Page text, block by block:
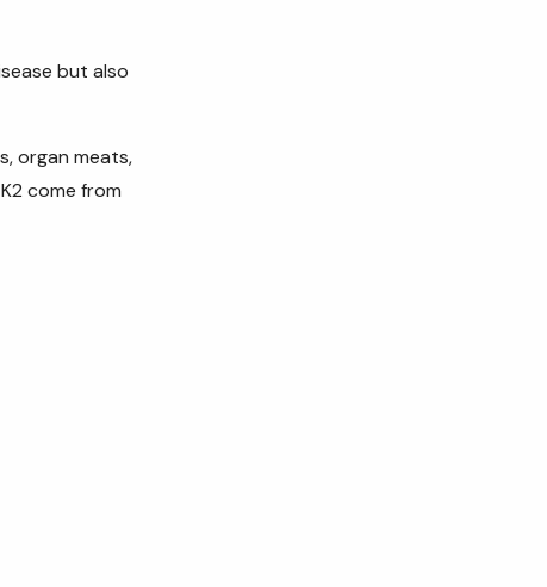
but also
organ meats,
come from